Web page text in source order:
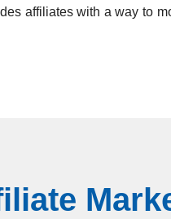
affiliates with a way to